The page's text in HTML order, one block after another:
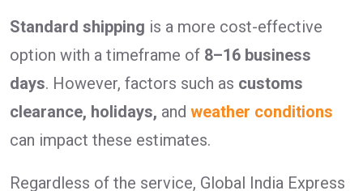
Standard shipping is a more cost-effective
option with a timeframe of 8–16 business
days. However, factors such as customs
clearance, holidays, and weather conditions
can impact these estimates.
Regardless of the service, Global India Express